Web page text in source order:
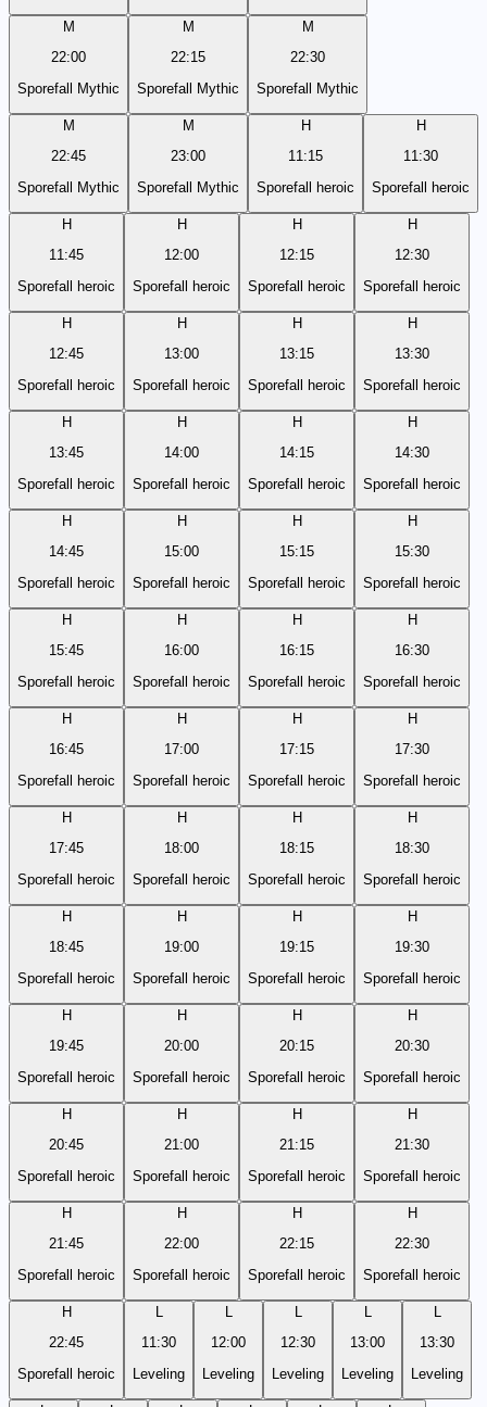
M
22:00
Sporefall Mythic
M
22:15
Sporefall Mythic
M
22:30
Sporefall Mythic
M
22:45
Sporefall Mythic
M
23:00
Sporefall Mythic
H
11:15
Sporefall heroic
H
11:30
Sporefall heroic
H
11:45
Sporefall heroic
H
12:00
Sporefall heroic
H
12:15
Sporefall heroic
H
12:30
Sporefall heroic
H
12:45
Sporefall heroic
H
13:00
Sporefall heroic
H
13:15
Sporefall heroic
H
13:30
Sporefall heroic
H
13:45
Sporefall heroic
H
14:00
Sporefall heroic
H
14:15
Sporefall heroic
H
14:30
Sporefall heroic
H
14:45
Sporefall heroic
H
15:00
Sporefall heroic
H
15:15
Sporefall heroic
H
15:30
Sporefall heroic
H
15:45
Sporefall heroic
H
16:00
Sporefall heroic
H
16:15
Sporefall heroic
H
16:30
Sporefall heroic
H
16:45
Sporefall heroic
H
17:00
Sporefall heroic
H
17:15
Sporefall heroic
H
17:30
Sporefall heroic
H
17:45
Sporefall heroic
H
18:00
Sporefall heroic
H
18:15
Sporefall heroic
H
18:30
Sporefall heroic
H
18:45
Sporefall heroic
H
19:00
Sporefall heroic
H
19:15
Sporefall heroic
H
19:30
Sporefall heroic
H
19:45
Sporefall heroic
H
20:00
Sporefall heroic
H
20:15
Sporefall heroic
H
20:30
Sporefall heroic
H
20:45
Sporefall heroic
H
21:00
Sporefall heroic
H
21:15
Sporefall heroic
H
21:30
Sporefall heroic
H
21:45
Sporefall heroic
H
22:00
Sporefall heroic
H
22:15
Sporefall heroic
H
22:30
Sporefall heroic
H
22:45
Sporefall heroic
11:30
Leveling
12:00
Leveling
12:30
Leveling
13:00
Leveling
13:30
Leveling